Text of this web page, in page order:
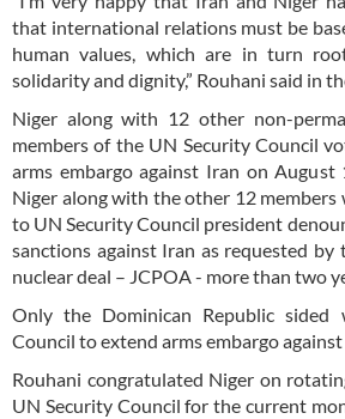
that international relations must be
human values, which are in turn
solidarity and dignity,” Rouhani said in
Niger along with 12 other non-
members of the UN Security Council
arms embargo against Iran on August
Niger along with the other 12
to UN Security Council president
sanctions against Iran as requested by
nuclear deal – JCPOA - more than two
Only the Dominican Republic
Council to extend arms embargo
Rouhani congratulated Niger on
UN Security Council for the current